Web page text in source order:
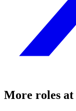
More roles at